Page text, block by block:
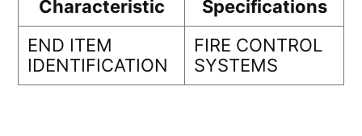
Characteristic
Specifications
END ITEM
IDENTIFICATION
FIRE CONTROL
SYSTEMS